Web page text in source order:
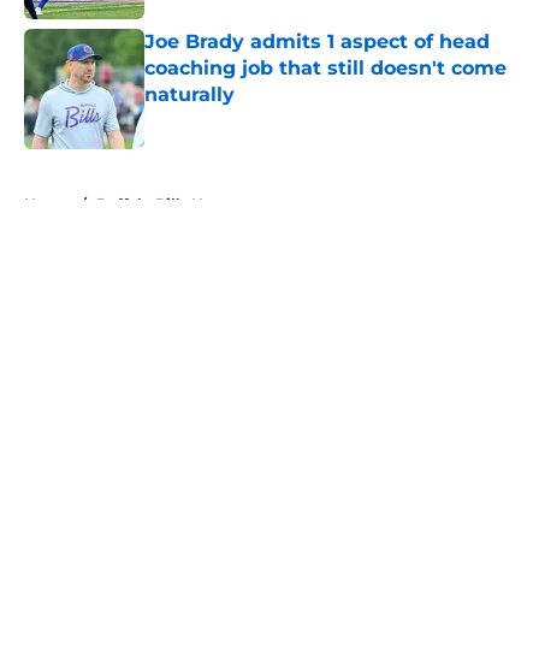
Joe Brady admits 1 aspect of head
coaching job that still doesn't come
naturally
Home / Buffalo Bills News